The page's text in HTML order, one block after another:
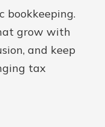
bookkeeping.
grow with
and keep
tax